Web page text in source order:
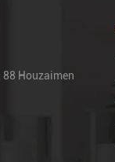
88 Houzaimen